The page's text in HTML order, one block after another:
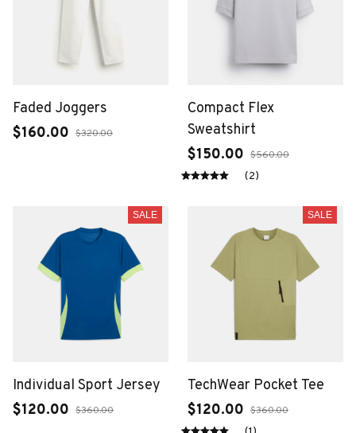
Faded Joggers
$160.00 $320.00
Compact Flex
Sweatshirt
$150.00 $560.00
(2)
SALE
Individual Sport Jersey
$120.00 $360.00
SALE
TechWear Pocket Tee
$120.00 $360.00